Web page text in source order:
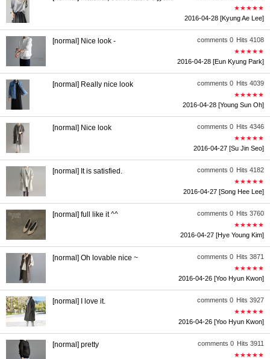
★★★★★
2016-04-28 [Kyung Ae Lee]
comments 0 Hits 4108
[normal] Nice look -
★★★★★
2016-04-28 [Eun Kyung Park]
comments 0 Hits 4039
[normal] Really nice look
★★★★★
2016-04-28 [Young Sun Oh]
comments 0 Hits 4346
[normal] Nice look
★★★★★
2016-04-27 [Su Jin Seo]
comments 0 Hits 4182
[normal] It is satisfied.
★★★★★
2016-04-27 [Song Hee Lee]
comments 0 Hits 3760
[normal] full like it ^^
★★★★★
2016-04-27 [Hye Young Kim]
comments 0 Hits 3871
[normal] Oh lovable nice ~
★★★★★
2016-04-26 [Yoo Hyun Kwon]
comments 0 Hits 3927
[normal] I love it.
★★★★★
2016-04-26 [Yoo Hyun Kwon]
comments 0 Hits 3911
[normal] pretty
★★★★★